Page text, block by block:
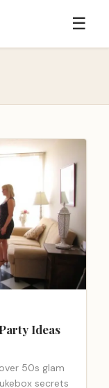
☰
Ideas
50s glam
secrets